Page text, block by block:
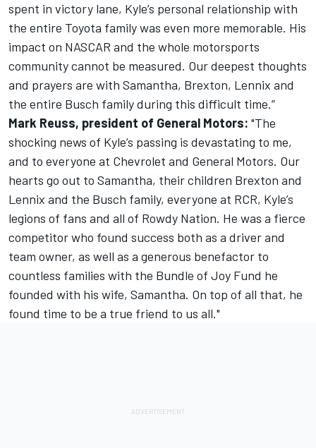
spent in victory lane, Kyle’s personal relationship with
the entire Toyota family was even more memorable. His
impact on NASCAR and the whole motorsports
community cannot be measured. Our deepest thoughts
and prayers are with Samantha, Brexton, Lennix and
the entire Busch family during this difficult time.”
Mark Reuss, president of General Motors: "The
shocking news of Kyle’s passing is devastating to me,
and to everyone at Chevrolet and General Motors. Our
hearts go out to Samantha, their children Brexton and
Lennix and the Busch family, everyone at RCR, Kyle’s
legions of fans and all of Rowdy Nation. He was a fierce
competitor who found success both as a driver and
team owner, as well as a generous benefactor to
countless families with the Bundle of Joy Fund he
founded with his wife, Samantha. On top of all that, he
found time to be a true friend to us all."